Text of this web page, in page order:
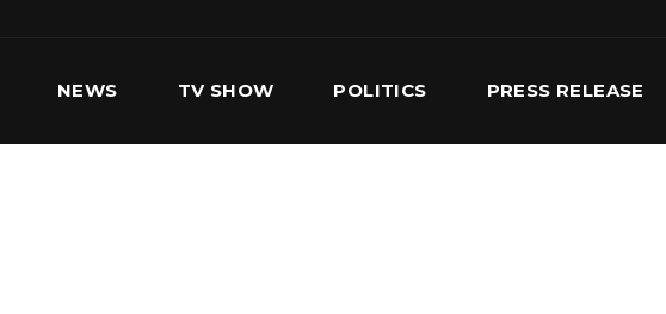
NEWS TV SHOW POLITICS PRESS RELEASE